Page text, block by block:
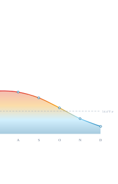
54.4°F avg
A S O N D